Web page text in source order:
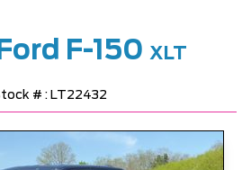
F-150 XLT
# : LT22432